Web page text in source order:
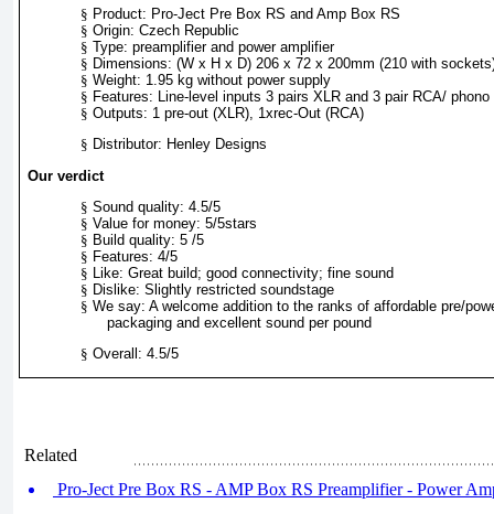
§ Product: Pro-Ject Pre Box RS and Amp Box RS
§ Origin: Czech Republic
§ Type: preamplifier and power amplifier
§ Dimensions: (W x H x D) 206 x 72 x 200mm (210 with
§ Weight: 1.95 kg without power supply
§ Features: Line-level inputs 3 pairs XLR and 3 pair RCA/
§ Outputs: 1 pre-out (XLR), 1xrec-Out (RCA)
§ Distributor: Henley Designs
Our verdict
§ Sound quality: 4.5/5
§ Value for money: 5/5stars
§ Build quality: 5 /5
§ Features: 4/5
§
Like: Great build; good connectivity; fine sound
§ Dislike: Slightly restricted soundstage
§ We say: A welcome addition to the ranks of affordable pre/
packaging and excellent sound per pound
§ Overall: 4.5/5
Related
Pro-Ject Pre Box RS - AMP Box RS Preamplifier - Power